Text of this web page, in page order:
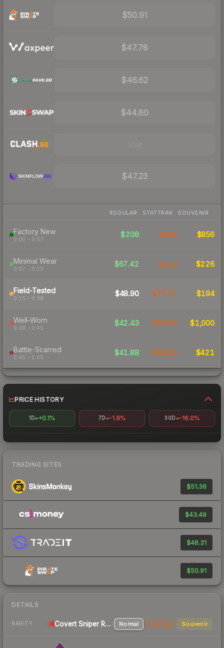
$50.91
$47.78
$46.62
$44.80
$47.23
REGULAR STATTRAK SOUVENIR
Factory New
0.00 – 0.07
$208 $396 $856
Minimal Wear
0.07 – 0.15
$67.42 $155 $226
Field-Tested
0.15 – 0.38
$48.90 $77.82 $194
Well-Worn
0.38 – 0.45
$42.43 $58.65 $1,000
Battle-Scarred
0.45 – 1.00
$41.88 $58.23 $421
PRICE HISTORY
1D +0.1% 7D -1.9% 30D -16.0%
TRADING SITES
$51.36
$43.49
$46.31
$50.91
DETAILS
RARITY Covert Sniper Rifle Normal StatTrak Souvenir